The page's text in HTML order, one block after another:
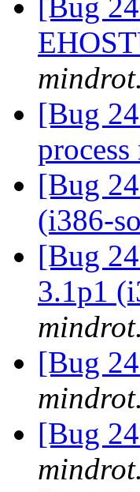
[Bug
[Bug
[Bug
(i386-
[Bug
3.1p1
[Bug
[Bug